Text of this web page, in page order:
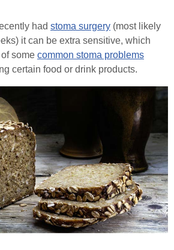
had stoma surgery (most likely
it can be extra sensitive, which
some common stoma problems
certain food or drink products.